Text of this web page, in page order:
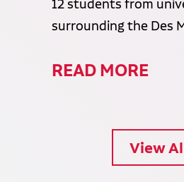
12 students from
surrounding the Des
READ MORE
View